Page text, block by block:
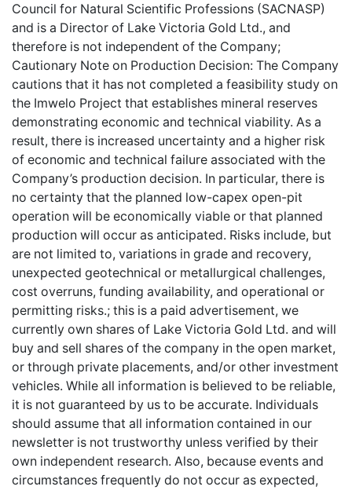
Council for Natural Scientific Professions (SACNASP)
and is a Director of Lake Victoria Gold Ltd., and
therefore is not independent of the Company;
Cautionary Note on Production Decision: The Company
cautions that it has not completed a feasibility study on
the Imwelo Project that establishes mineral reserves
demonstrating economic and technical viability. As a
result, there is increased uncertainty and a higher risk
of economic and technical failure associated with the
Company’s production decision. In particular, there is
no certainty that the planned low-capex open-pit
operation will be economically viable or that planned
production will occur as anticipated. Risks include, but
are not limited to, variations in grade and recovery,
unexpected geotechnical or metallurgical challenges,
cost overruns, funding availability, and operational or
permitting risks.; this is a paid advertisement, we
currently own shares of Lake Victoria Gold Ltd. and will
buy and sell shares of the company in the open market,
or through private placements, and/or other investment
vehicles. While all information is believed to be reliable,
it is not guaranteed by us to be accurate. Individuals
should assume that all information contained in our
newsletter is not trustworthy unless verified by their
own independent research. Also, because events and
circumstances frequently do not occur as expected,